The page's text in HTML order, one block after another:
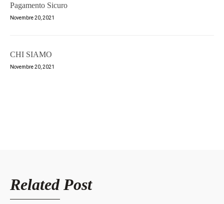
Pagamento Sicuro
Novembre 20, 2021
CHI SIAMO
Novembre 20, 2021
Related Post